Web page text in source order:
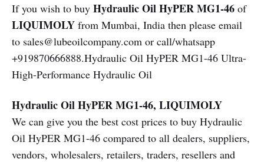
If you wish to buy Hydraulic Oil HyPER MG1-46 of
LIQUIMOLY from Mumbai, India then please email
to sales@lubeoilcompany.com or call/whatsapp
+919870666888.Hydraulic Oil HyPER MG1-46 Ultra-
High-Performance Hydraulic Oil
Hydraulic Oil HyPER MG1-46, LIQUIMOLY
We can give you the best cost prices to buy Hydraulic
Oil HyPER MG1-46 compared to all dealers, suppliers,
vendors, wholesalers, retailers, traders, resellers and